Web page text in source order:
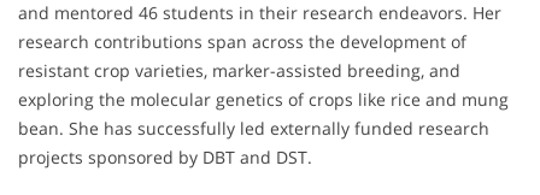
and mentored 46 students in their research endeavors. Her
research contributions span across the development of
resistant crop varieties, marker-assisted breeding, and
exploring the molecular genetics of crops like rice and mung
bean. She has successfully led externally funded research
projects sponsored by DBT and DST.